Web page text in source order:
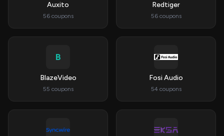
Auxito
56 coupons
Redtiger
56 coupons
B
BlazeVideo
55 coupons
Fosi Audio
54 coupons